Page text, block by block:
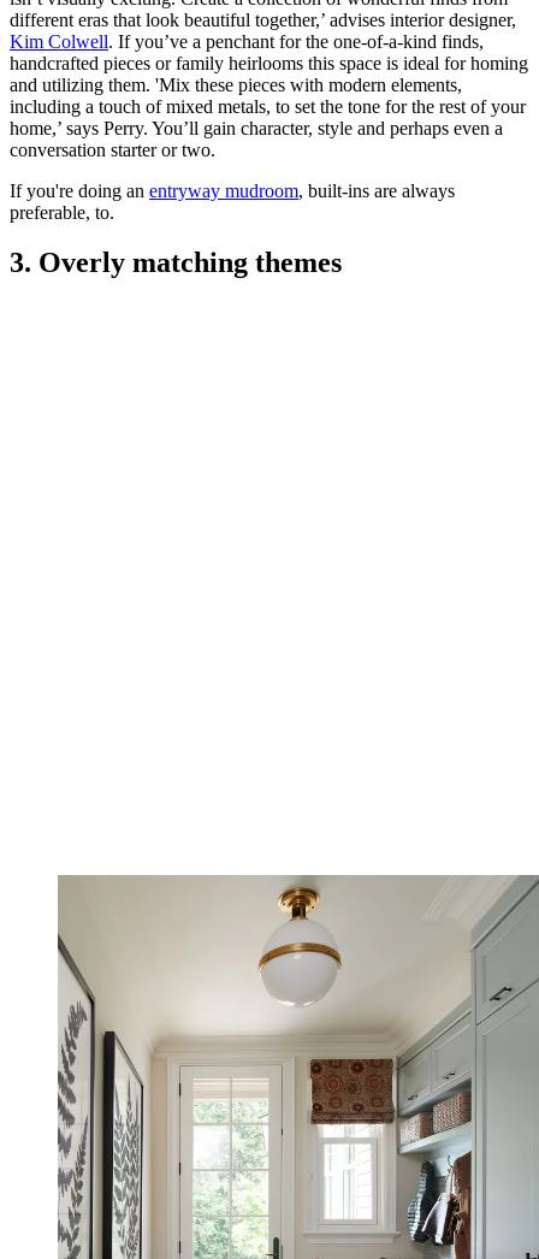
different eras that look beautiful together,’ advises interior designer,
Kim Colwell. If you’ve a penchant for the one-of-a-kind finds,
handcrafted pieces or family heirlooms this space is ideal for homing
and utilizing them. 'Mix these pieces with modern elements,
including a touch of mixed metals, to set the tone for the rest of your
home,’ says Perry. You’ll gain character, style and perhaps even a
conversation starter or two.
If you're doing an entryway mudroom, built-ins are always
preferable, to.
3. Overly matching themes